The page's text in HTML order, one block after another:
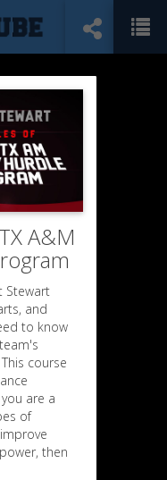
A&M
Stewart
and
to know
course
are a
of
then